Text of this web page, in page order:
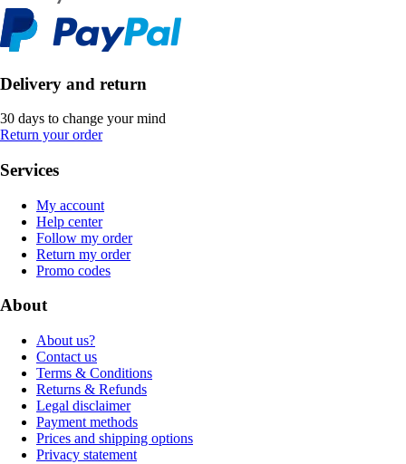
Delivery and return
30 days to change your mind
Return your order
Services
My account
Help center
Follow my order
Return my order
Promo codes
About
About us?
Contact us
Terms & Conditions
Returns & Refunds
Legal disclaimer
Payment methods
Prices and shipping options
Privacy statement